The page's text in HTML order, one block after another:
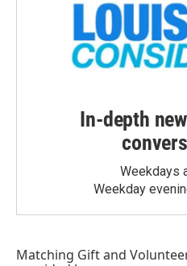
In-depth
Weekdays
Weekday
Matching Giftand